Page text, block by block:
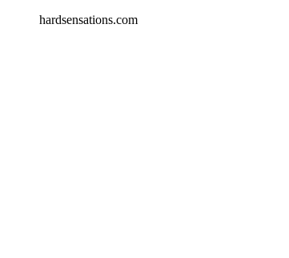
hardsensations.com